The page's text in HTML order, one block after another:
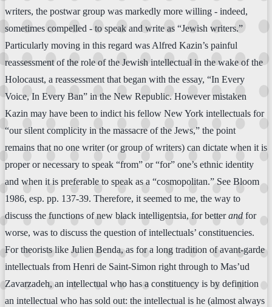
writers, the postwar group was markedly more willing - indeed,
sometimes compelled - to speak and write as “Jewish writers.”
Particularly moving in this regard was Alfred Kazin’s painful
reassessment of the role of the Jewish intellectual in the wake of the
Holocaust, a reassessment that began with the essay, “In Every
Voice, In Every Ban” in the New Republic. However mistaken
Kazin may have been to indict his fellow New York intellectuals for
“our silent complicity in the massacre of the Jews,” the point
remains that no one writer (or group of writers) can dictate when it is
proper or necessary to speak “from” or “for” one’s ethnic identity
and when it is preferable to speak as a “cosmopolitan.” See Bloom
1986, esp. pp. 137-39. Therefore, it seemed to me, the way to
discuss the functions of new black intelligentsia, for betterand for
worse, was to discuss the question of intellectuals’ constituencies.
For theorists like Julien Benda, as for a long tradition of avant-garde
intellectuals from Henri de Saint-Simon right through to Mas’ud
Zavarzadeh, an intellectual who has a constituency is by definition
an intellectual who has sold out: the intellectual is he (almost always